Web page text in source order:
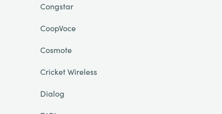
Congstar
CoopVoce
Cosmote
Cricket Wireless
Dialog